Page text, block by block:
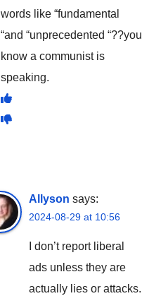
words like “fundamental
“and “unprecedented “??you
know a communist is
speaking.
Allyson says:
2024-08-29 at 10:56
I don’t report liberal
ads unless they are
actually lies or attacks.